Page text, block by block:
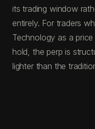
its trading window
entirely. For traders
Technology as a
hold, the perp is
lighter than the